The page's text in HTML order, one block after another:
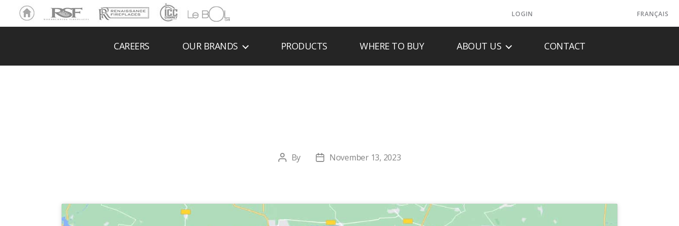
Ho
me
RSF Renaissance
ICC
Chim
LeBOL
Grill
FRANÇAIS
LOGIN
CAREERS OUR BRANDS PRODUCTS WHERE TO BUY ABOUT US CONTACT
Post
By
PostNovember 13, 2023